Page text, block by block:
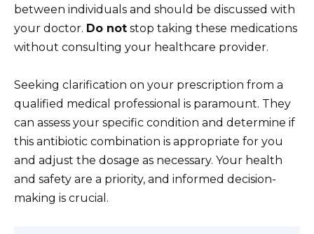
between individuals and should be discussed with
your doctor. Do not stop taking these medications
without consulting your healthcare provider.
Seeking clarification on your prescription from a
qualified medical professional is paramount. They
can assess your specific condition and determine if
this antibiotic combination is appropriate for you
and adjust the dosage as necessary. Your health
and safety are a priority, and informed decision-
making is crucial.